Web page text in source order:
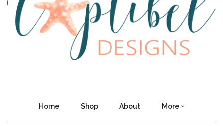
Home Shop About More